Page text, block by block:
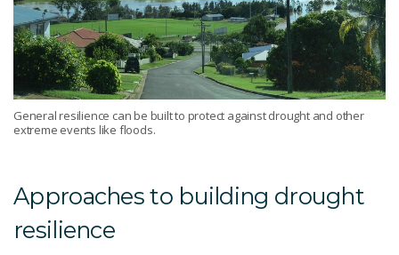
General resilience can be built to protect against drought and other
extreme events like floods.
Approaches to building drought
resilience